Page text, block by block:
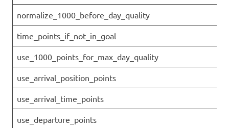
normalize_1000_before_day_quality
time_points_if_not_in_goal
use_1000_points_for_max_day_quality
use_arrival_position_points
use_arrival_time_points
use_departure_points